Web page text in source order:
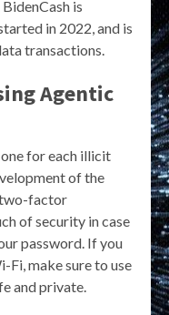
is
in 2022, and is
transactions.
Agentic
for each illicit
of the
factor
of security in case
password. If you
Fi, make sure to use
and private.